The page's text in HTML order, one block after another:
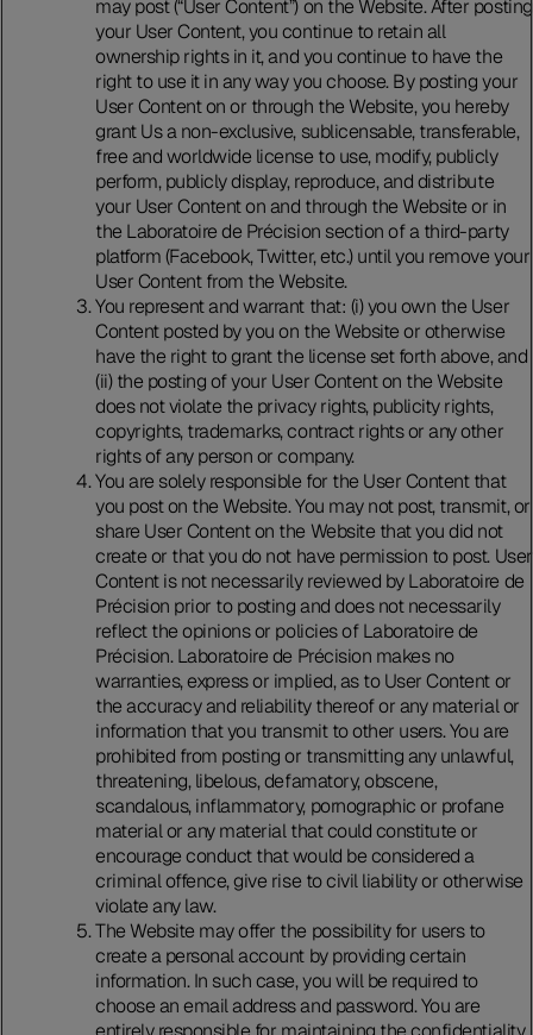
may post (“User Content”) on the Website. After posting
your User Content, you continue to retain all
ownership rights in it, and you continue to have the
right to use it in any way you choose. By posting your
User Content on or through the Website, you hereby
grant Us a non-exclusive, sublicensable, transferable,
free and worldwide license to use, modify, publicly
perform, publicly display, reproduce, and distribute
your User Content on and through the Website or in
the Laboratoire de Précision section of a third-party
platform (Facebook, Twitter, etc.) until you remove your
User Content from the Website.
You represent and warrant that: (i) you own the User
Content posted by you on the Website or otherwise
have the right to grant the license set forth above, and
(ii) the posting of your User Content on the Website
does not violate the privacy rights, publicity rights,
copyrights, trademarks, contract rights or any other
rights of any person or company.
You are solely responsible for the User Content that
you post on the Website. You may not post, transmit, or
share User Content on the Website that you did not
create or that you do not have permission to post. User
Content is not necessarily reviewed by Laboratoire de
Précision prior to posting and does not necessarily
reflect the opinions or policies of Laboratoire de
Précision. Laboratoire de Précision makes no
warranties, express or implied, as to User Content or
the accuracy and reliability thereof or any material or
information that you transmit to other users. You are
prohibited from posting or transmitting any unlawful,
threatening, libelous, defamatory, obscene,
scandalous, inflammatory, pornographic or profane
material or any material that could constitute or
encourage conduct that would be considered a
criminal offence, give rise to civil liability or otherwise
violate any law.
The Website may offer the possibility for users to
create a personal account by providing certain
information. In such case, you will be required to
choose an email address and password. You are